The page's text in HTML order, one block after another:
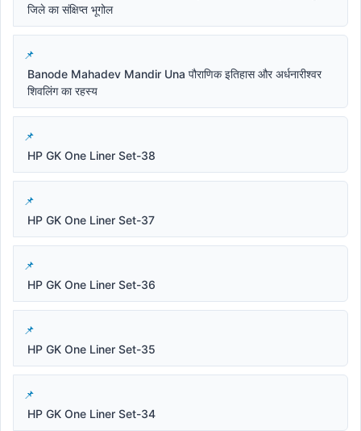
जिले का संक्षिप्त भूगोल
Banode Mahadev Mandir Una पौराणिक इतिहास और अर्धनारीश्वर
शिवलिंग का रहस्य
HP GK One Liner Set-38
HP GK One Liner Set-37
HP GK One Liner Set-36
HP GK One Liner Set-35
HP GK One Liner Set-34